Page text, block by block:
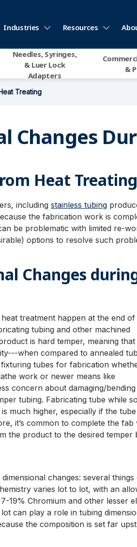
Industries Resources
Needles, Syringes,
& Luer Lock
Adapters
&
Treating
Changes
Heat Treating
including stainless tubing
the fabrication work is
be problematic with limited re-
options to resolve such
Changes
treatment happen at the end of
tubing and other machined
is hard temper, meaning that
when compared to annealed
tubes for fabrication
work or newer means like
concern about damaging/bending
tubing. Fabricating tube while
much higher, especially if the tube
it’s common to complete the fab
the product to the desired temper
changes: several
varies lot to lot, with an
19% Chromium and other
can play a role in tubing
the composition is set far